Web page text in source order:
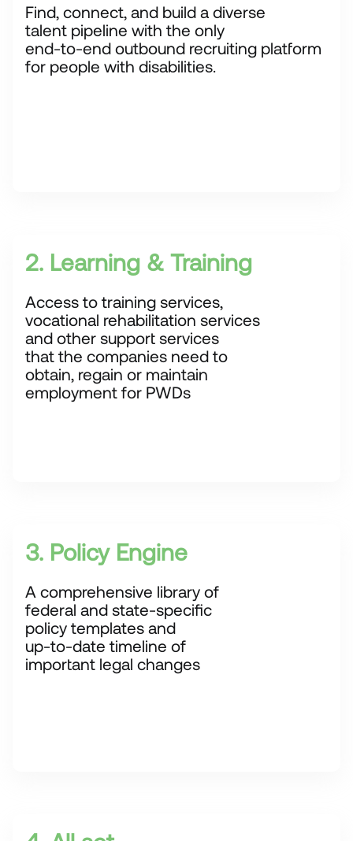
Find, connect, and build a diverse
talent pipeline with the only
end-to-end outbound recruiting platform
for people with disabilities.
2. Learning & Training
Access to training services,
vocational rehabilitation services
and other support services
that the companies need to
obtain, regain or maintain
employment for PWDs
3. Policy Engine
A comprehensive library of
federal and state-specific
policy templates and
up-to-date timeline of
important legal changes